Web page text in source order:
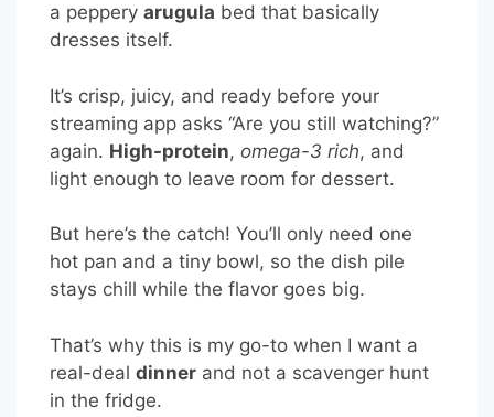
a peppery arugula bed that basically
dresses itself.
It’s crisp, juicy, and ready before your
streaming app asks “Are you still watching?”
again. High-protein, omega-3 rich, and
light enough to leave room for dessert.
But here’s the catch! You’ll only need one
hot pan and a tiny bowl, so the dish pile
stays chill while the flavor goes big.
That’s why this is my go-to when I want a
real-deal dinner and not a scavenger hunt
in the fridge.